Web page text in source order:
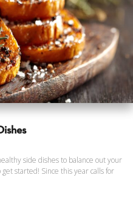
side dishes to balance out your
started! Since this year calls for